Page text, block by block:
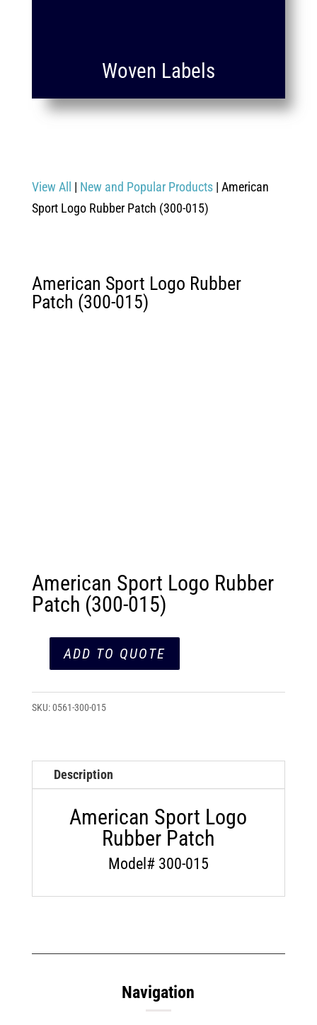
Woven Labels
View All | New and Popular Products| American
Sport Logo Rubber Patch (300-015)
American Sport Logo Rubber
Patch (300-015)
American Sport Logo Rubber
Patch (300-015)
American
Logo
(300-
015)
ADD TO QUOTE
SKU:0561-300-015
Description
American Sport Logo
Rubber Patch
Model# 300-015
Navigation